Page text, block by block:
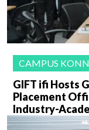
CAMPUS
GIFT ifi Hosts
Placement
Industry-